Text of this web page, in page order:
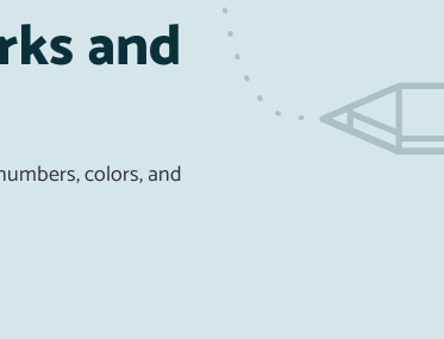
and
colors, and